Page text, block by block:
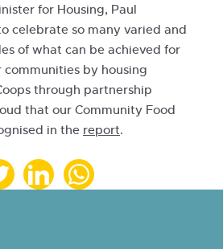
for Housing, Paul
celebrate so many varied and
of what can be achieved for
by housing
through partnership
that our Community Food
in the report.